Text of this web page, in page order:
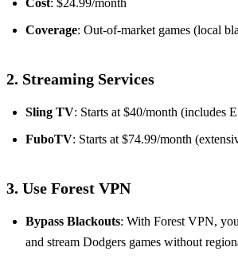
Cost: $24.99/month
Coverage: Out-of-market games (local
2. Streaming Services
Sling TV: Starts at $40/month (includes
FuboTV: Starts at $74.99/month
3. Use Forest VPN
Bypass Blackouts: With Forest VPN,
and stream Dodgers games without